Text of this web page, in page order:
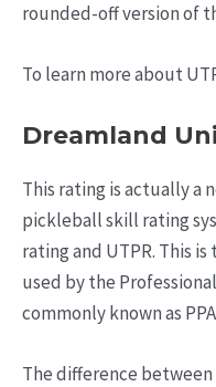
rounded-off version of
To learn more about
Dreamland
This rating is actually a
pickleball skill rating
rating and UTPR. This
used by the
commonly known as
The difference between